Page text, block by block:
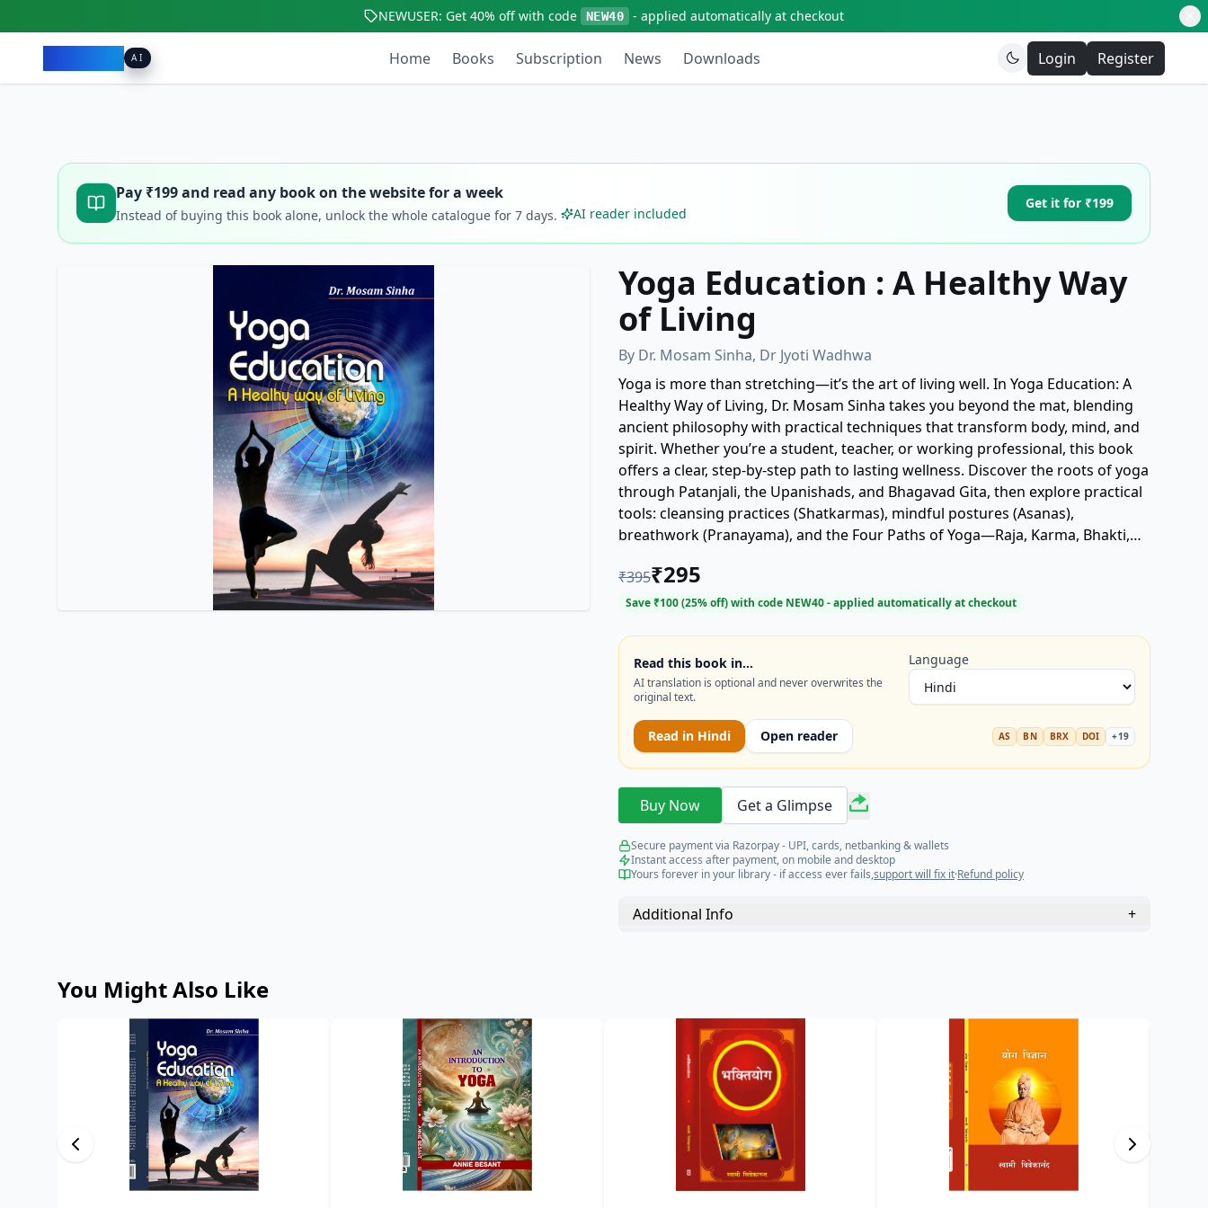
NEWUSER: Get40% off with code NEW40 - applied automatically at checkout
AI Home Books Subscription News Downloads Login Register
Pay ₹199and read any book on the website for a week
Instead of buying this book alone, unlock the whole catalogue for 7 days. AI reader included
Get it for ₹199
Yoga Education : A Healthy Way
of Living
By Dr. Mosam Sinha, Dr Jyoti Wadhwa
Yoga is more than stretching—it’s the art of living well. In Yoga Education: A
Healthy Way of Living, Dr. Mosam Sinha takes you beyond the mat, blending
ancient philosophy with practical techniques that transform body, mind, and
spirit. Whether you’re a student, teacher, or working professional, this book
offers a clear, step-by-step path to lasting wellness. Discover the roots of yoga
through Patanjali, the Upanishads, and Bhagavad Gita, then explore practical
tools: cleansing practices (Shatkarmas), mindful postures (Asanas),
breathwork (Pranayama), and the Four Paths of Yoga—Raja, Karma, Bhakti,
resilience, reduce stress, and awaken self-awareness. This isn’t about rigid
routines—it’s about creating balance, joy, and clarity in everyday life. A trusted
growth, this book makes yoga a living, breathing practice for today’s world.
₹395₹295
Save ₹100(25% off) with code NEW40- applied automatically at checkout
Read this book in…
AI translation is optional and never overwrites the
original text.
Language
Read in Hindi Open reader AS BN BRX DOI +19
Buy Now Get a Glimpse
Secure payment via Razorpay - UPI, cards, netbanking & wallets
Instant access after payment, on mobile and desktop
Yours forever in your library - if access ever fails,support will fix it·Refund policy
Additional Info +
You Might Also Like